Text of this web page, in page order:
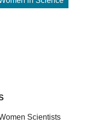
Scientists